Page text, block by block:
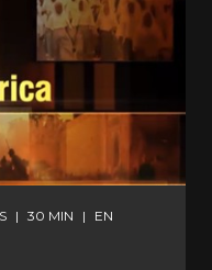
| 30 MIN | EN